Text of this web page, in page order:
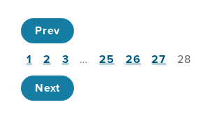
Prev
1 2 3 … 25 26 27 28
Next